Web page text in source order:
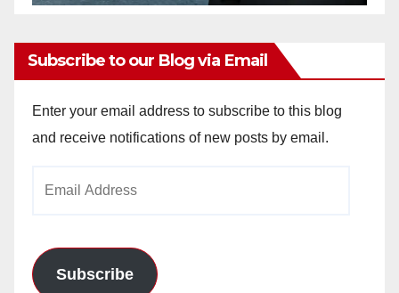
Subscribe to our Blog via Email
Enter your email address to subscribe to this blog
and receive notifications of new posts by email.
Subscribe